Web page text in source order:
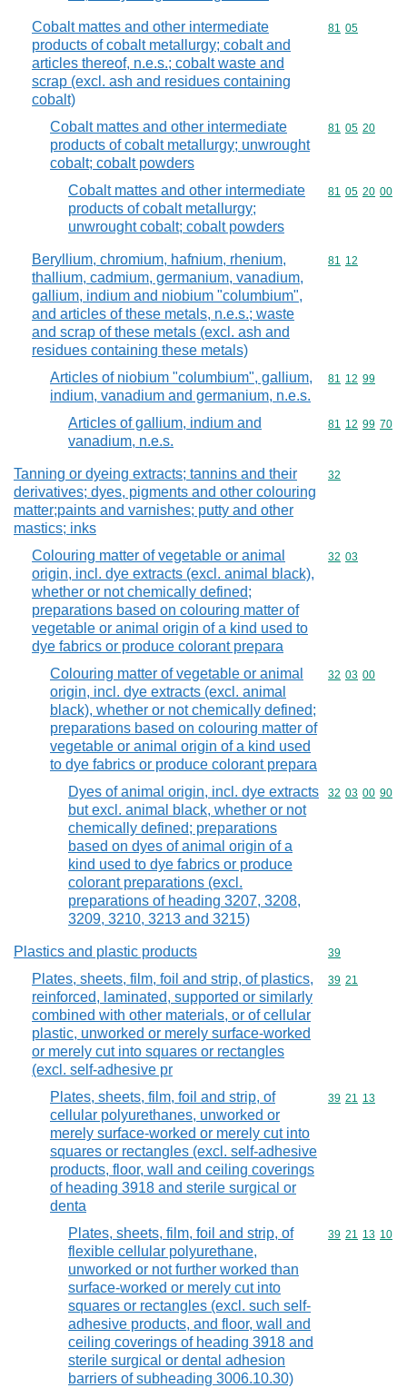
Cobalt mattes and other intermediate
products of cobalt metallurgy; cobalt and
articles thereof, n.e.s.; cobalt waste and
scrap (excl. ash and residues containing
cobalt)
Commodity
81 05
Cobalt mattes and other intermediate
products of cobalt metallurgy; unwrought
cobalt; cobalt powders
Commodity
81 05 20
Cobalt mattes and other intermediate
products of cobalt metallurgy;
unwrought cobalt; cobalt powders
Commodity
81 05 20 00
Beryllium, chromium, hafnium, rhenium,
thallium, cadmium, germanium, vanadium,
gallium, indium and niobium "columbium",
and articles of these metals, n.e.s.; waste
and scrap of these metals (excl. ash and
residues containing these metals)
Commodity
81 12
Articles of niobium "columbium", gallium,
indium, vanadium and germanium, n.e.s.
Commodity
81 12 99
Articles of gallium, indium and
vanadium, n.e.s.
Commodity
81 12 99 70
Tanning or dyeing extracts; tannins and their
derivatives; dyes, pigments and other colouring
matter;paints and varnishes; putty and other
mastics; inks
Commodity
32
Colouring matter of vegetable or animal
origin, incl. dye extracts (excl. animal black),
whether or not chemically defined;
preparations based on colouring matter of
vegetable or animal origin of a kind used to
dye fabrics or produce colorant prepara
Commodity
32 03
Colouring matter of vegetable or animal
origin, incl. dye extracts (excl. animal
black), whether or not chemically defined;
preparations based on colouring matter of
vegetable or animal origin of a kind used
to dye fabrics or produce colorant prepara
Commodity
32 03 00
Dyes of animal origin, incl. dye extracts
but excl. animal black, whether or not
chemically defined; preparations
based on dyes of animal origin of a
kind used to dye fabrics or produce
colorant preparations (excl.
preparations of heading 3207, 3208,
3209, 3210, 3213 and 3215)
Commodity
32 03 00 90
Plastics and plastic products Commodity
39
Plates, sheets, film, foil and strip, of plastics,
reinforced, laminated, supported or similarly
combined with other materials, or of cellular
plastic, unworked or merely surface-worked
or merely cut into squares or rectangles
(excl. self-adhesive pr
Commodity
39 21
Plates, sheets, film, foil and strip, of
cellular polyurethanes, unworked or
merely surface-worked or merely cut into
squares or rectangles (excl. self-adhesive
products, floor, wall and ceiling coverings
of heading 3918 and sterile surgical or
denta
Commodity
39 21 13
Plates, sheets, film, foil and strip, of
flexible cellular polyurethane,
unworked or not further worked than
surface-worked or merely cut into
squares or rectangles (excl. such self-
adhesive products, and floor, wall and
ceiling coverings of heading 3918 and
sterile surgical or dental adhesion
barriers of subheading 3006.10.30)
Commodity
39 21 13 10